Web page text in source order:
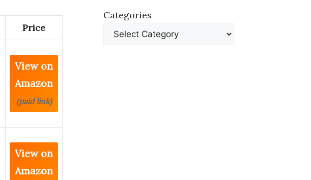
Price
View on
Amazon
(paid link)
View on
Amazon
Categories